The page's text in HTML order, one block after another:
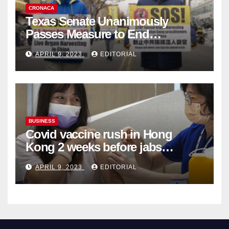
CRONACA
Texas Senate Unanimously
Passes Measure to End
Complicity in Beijing’s Forced
Organ Harvesting
APRIL 9, 2023 EDITORIAL
BUSINESS
Covid vaccine rush in Hong
Kong 2 weeks before jabs
become chargeable
APRIL 9, 2023 EDITORIAL